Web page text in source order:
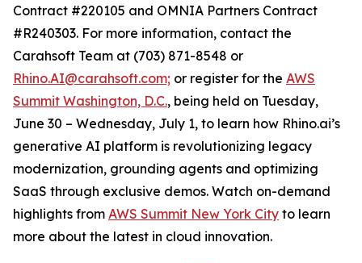
Contract #220105 and OMNIA Partners Contract
#R240303. For more information, contact the
Carahsoft Team at (703) 871-8548 or
Rhino.AI@carahsoft.com; or register for the AWS
Summit Washington, D.C., being held on Tuesday,
June 30 – Wednesday, July 1, to learn how Rhino.ai’s
generative AI platform is revolutionizing legacy
modernization, grounding agents and optimizing
SaaS through exclusive demos. Watch on-demand
highlights from AWS Summit New York City to learn
more about the latest in cloud innovation.